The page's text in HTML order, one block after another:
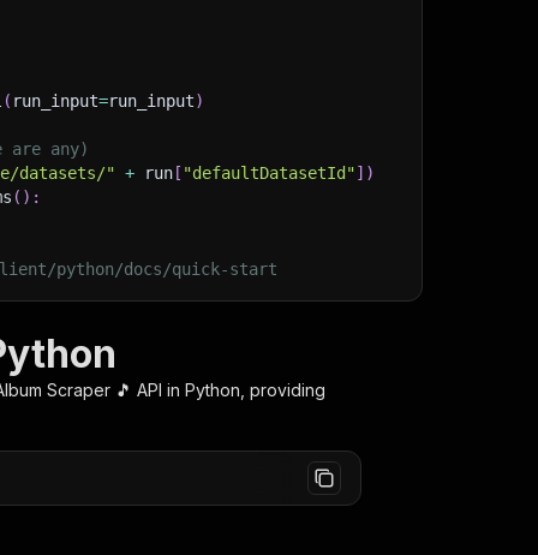
( run_input=run_input)
any)
datasets/" + run [ "defaultDatasetId"] )
( ) :
python/docs/quick-start
Scraper 🎵 API in Python, providing